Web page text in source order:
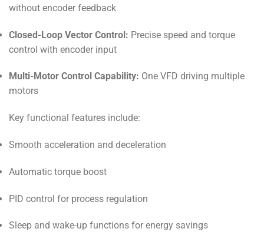
without encoder feedback
Closed-Loop Vector Control: Precise speed and torque
control with encoder input
Multi-Motor Control Capability: One VFD driving multiple
motors
Key functional features include:
Smooth acceleration and deceleration
Automatic torque boost
PID control for process regulation
Sleep and wake-up functions for energy savings